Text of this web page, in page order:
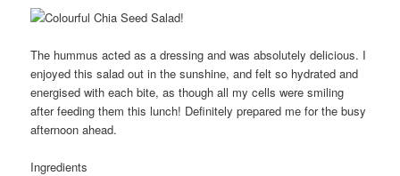
The hummus acted as a dressing and was absolutely delicious. I
enjoyed this salad out in the sunshine, and felt so hydrated and
energised with each bite, as though all my cells were smiling
after feeding them this lunch! Definitely prepared me for the busy
afternoon ahead.
Ingredients